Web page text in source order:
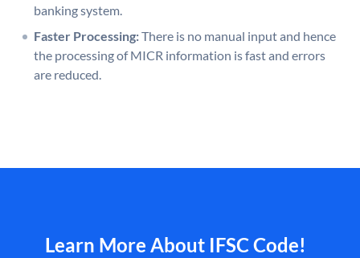
banking system.
Faster Processing:There is no manual input and hence
the processing of MICR information is fast and errors
are reduced.
Learn More About IFSC Code!